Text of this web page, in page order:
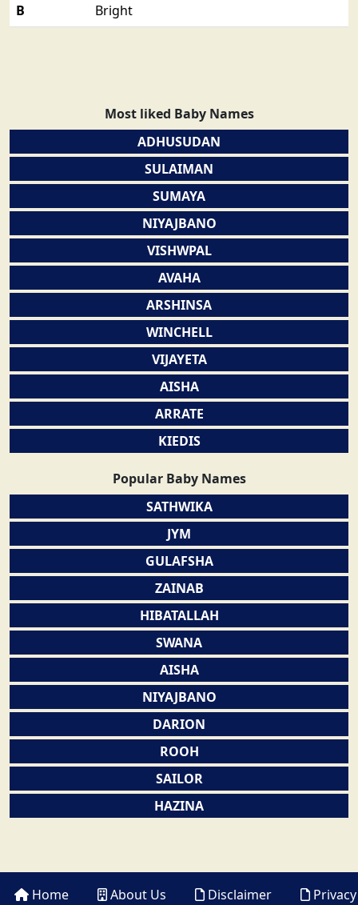
B
Bright
Most liked Baby Names
ADHUSUDAN
SULAIMAN
SUMAYA
NIYAJBANO
VISHWPAL
AVAHA
ARSHINSA
WINCHELL
VIJAYETA
AISHA
ARRATE
KIEDIS
Popular Baby Names
SATHWIKA
JYM
GULAFSHA
ZAINAB
HIBATALLAH
SWANA
AISHA
NIYAJBANO
DARION
ROOH
SAILOR
HAZINA
Home About Us Disclaimer Privacy